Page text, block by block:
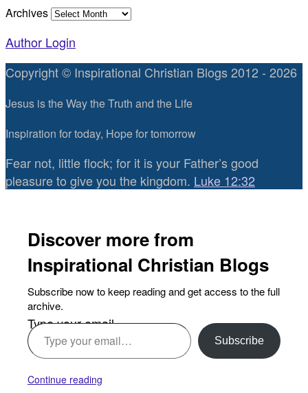
Archives
Author Login
Copyright © Inspirational Christian Blogs 2012 - 2026
Jesus is the Way the Truth and the Life
Inspiration for today, Hope for tomorrow
Fear not, little flock; for it is your Father’s good
pleasure to give you the kingdom. Luke 12:32
Discover more from
Inspirational Christian Blogs
Subscribe now to keep reading and get access to the full
archive.
Type your email…
Subscribe
Continue reading